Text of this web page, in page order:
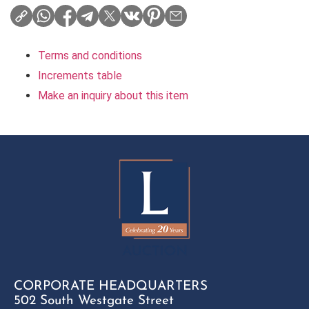
Terms and conditions
Increments table
Make an inquiry about this item
CORPORATE HEADQUARTERS
502 South Westgate Street